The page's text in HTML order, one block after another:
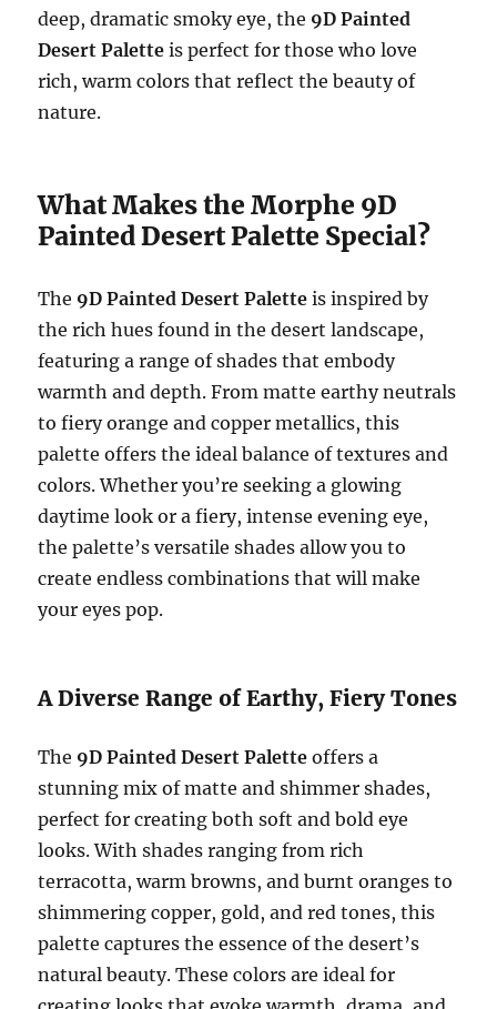
deep, dramatic smoky eye, the 9D Painted
Desert Palette is perfect for those who love
rich, warm colors that reflect the beauty of
nature.
What Makes the Morphe 9D
Painted Desert Palette Special?
The 9D Painted Desert Palette is inspired by
the rich hues found in the desert landscape,
featuring a range of shades that embody
warmth and depth. From matte earthy neutrals
to fiery orange and copper metallics, this
palette offers the ideal balance of textures and
colors. Whether you’re seeking a glowing
daytime look or a fiery, intense evening eye,
the palette’s versatile shades allow you to
create endless combinations that will make
your eyes pop.
A Diverse Range of Earthy, Fiery Tones
The 9D Painted Desert Palette offers a
stunning mix of matte and shimmer shades,
perfect for creating both soft and bold eye
looks. With shades ranging from rich
terracotta, warm browns, and burnt oranges to
shimmering copper, gold, and red tones, this
palette captures the essence of the desert’s
natural beauty. These colors are ideal for